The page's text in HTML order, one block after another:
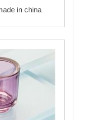
in china